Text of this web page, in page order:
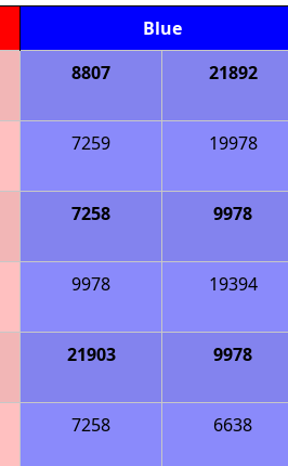
Blue
8807 21892
7259 19978
7258 9978
9978 19394
21903 9978
7258 6638